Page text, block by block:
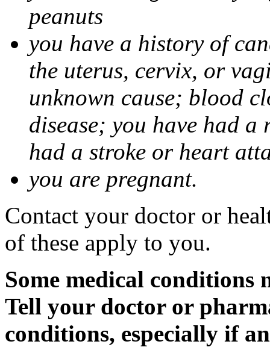
peanuts
you have a history of
the uterus, cervix, or
unknown cause; blood
disease; you have had
had a stroke or heart
you are pregnant.
Contact your doctor or
of these apply to you.
Some medical
Tell your doctor or
conditions, especially if